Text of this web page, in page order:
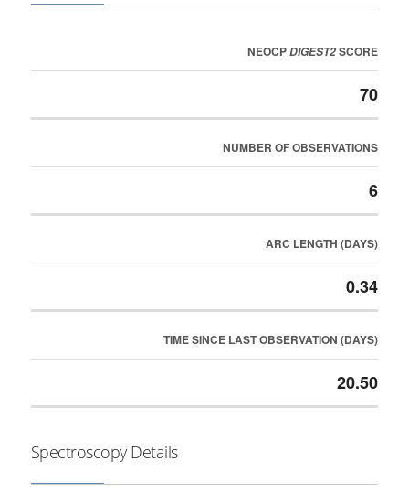
NEOCPDIGEST2SCORE
70
NUMBER OF OBSERVATIONS
6
ARC LENGTH (DAYS)
0.34
TIME SINCE LAST OBSERVATION (DAYS)
20.50
Spectroscopy Details